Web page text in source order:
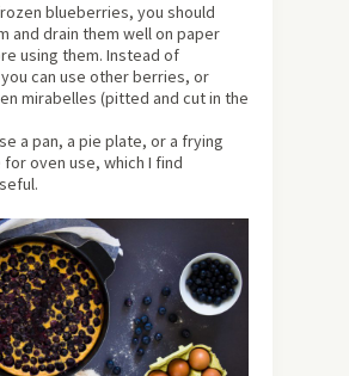
blueberries, you should
and drain them well on paper
using them. Instead of
can use other berries, or
mirabelles (pitted and cut in the
a pan, a pie plate, or a frying
oven use, which I find